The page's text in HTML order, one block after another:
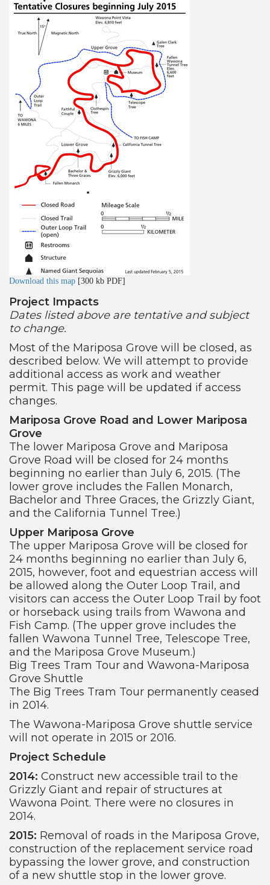
Download this map [300 kb PDF]
Project Impacts
Dates listed above are tentative and subject
to change.
Most of the Mariposa Grove will be closed, as
described below. We will attempt to provide
additional access as work and weather
permit. This page will be updated if access
changes.
Mariposa Grove Road and Lower Mariposa
Grove
The lower Mariposa Grove and Mariposa
Grove Road will be closed for 24 months
beginning no earlier than July 6, 2015. (The
lower grove includes the Fallen Monarch,
Bachelor and Three Graces, the Grizzly Giant,
and the California Tunnel Tree.)
Upper Mariposa Grove
The upper Mariposa Grove will be closed for
24 months beginning no earlier than July 6,
2015, however, foot and equestrian access will
be allowed along the Outer Loop Trail, and
visitors can access the Outer Loop Trail by foot
or horseback using trails from Wawona and
Fish Camp. (The upper grove includes the
fallen Wawona Tunnel Tree, Telescope Tree,
and the Mariposa Grove Museum.)
Big Trees Tram Tour and Wawona-Mariposa
Grove Shuttle
The Big Trees Tram Tour permanently ceased
in 2014.
The Wawona-Mariposa Grove shuttle service
will not operate in 2015 or 2016.
Project Schedule
2014: Construct new accessible trail to the
Grizzly Giant and repair of structures at
Wawona Point. There were no closures in
2014.
2015: Removal of roads in the Mariposa Grove,
construction of the replacement service road
bypassing the lower grove, and construction
of a new shuttle stop in the lower grove.